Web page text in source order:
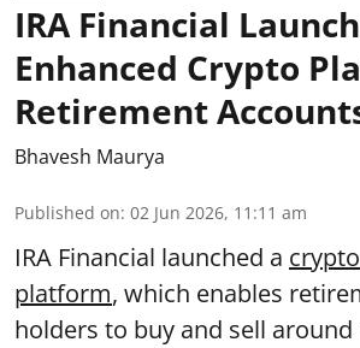
IRA Financial
Enhanced Crypto
Retirement
Bhavesh Maurya
Published on: 02 Jun 2026, 11:11 am
IRA Financial launched a
platform, which enables
holders to buy and sell around